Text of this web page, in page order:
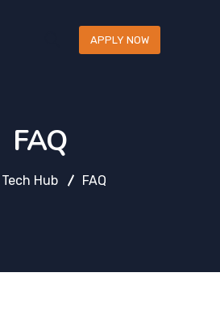
APPLY NOW
FAQ
Hub FAQ